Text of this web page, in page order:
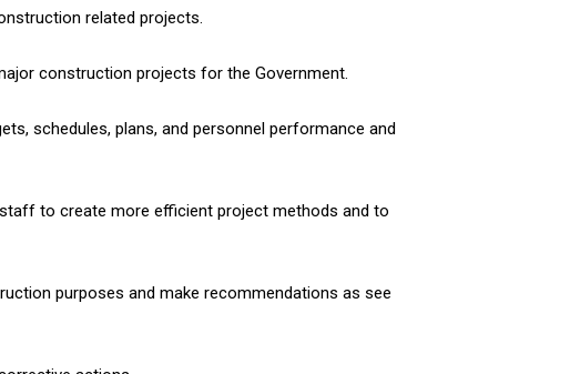
related projects.
construction projects for the Government.
schedules, plans, and personnel performance and
to create more efficient project methods and to
purposes and make recommendations as see